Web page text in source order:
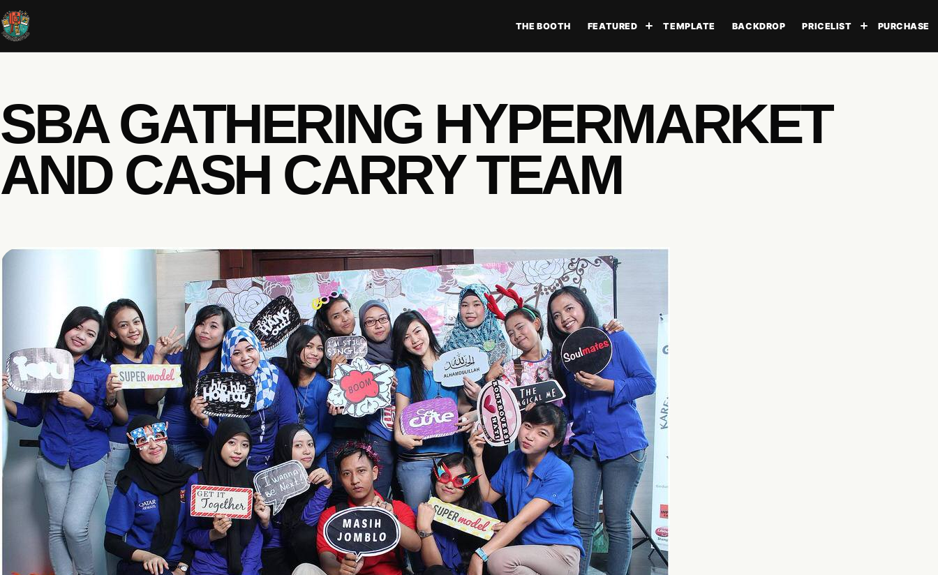
THE BOOTH FEATURED Toggle submenu
TEMPLATE BACKDROP PRICELIST Toggle
PURCHASE
SBA GATHERING HYPERMARKET
AND CASH CARRY TEAM